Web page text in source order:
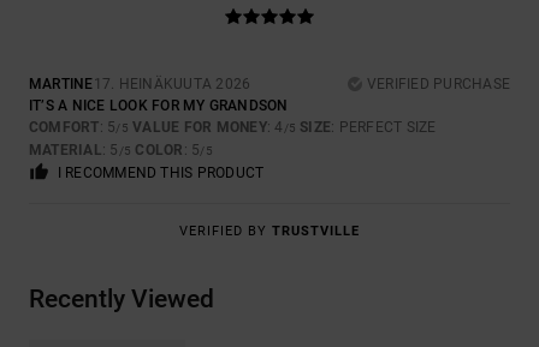
MARTINE17. HEINÄKUUTA 2026
VERIFIED PURCHASE
IT’S A NICE LOOK FOR MY GRANDSON
COMFORT: 5/5 VALUE FOR MONEY: 4 /5 SIZE: PERFECT SIZE
MATERIAL: 5 /5 COLOR : 5/5
I RECOMMEND THIS PRODUCT
VERIFIED BY TRUSTVILLE
Recently Viewed